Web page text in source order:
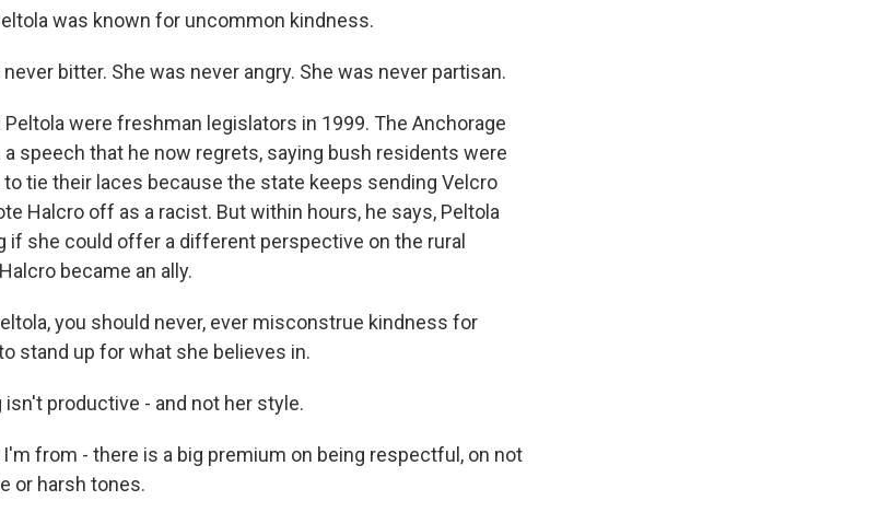
was known for uncommon kindness.
never bitter. She was never angry. She was never partisan.
Peltola were freshman legislators in 1999. The Anchorage
speech that he now regrets, saying bush residents were
to tie their laces because the state keeps sending Velcro
Halcro off as a racist. But within hours, he says, Peltola
if she could offer a different perspective on the rural
became an ally.
you should never, ever misconstrue kindness for
stand up for what she believes in.
isn't productive - and not her style.
I'm from - there is a big premium on being respectful, on not
or harsh tones.